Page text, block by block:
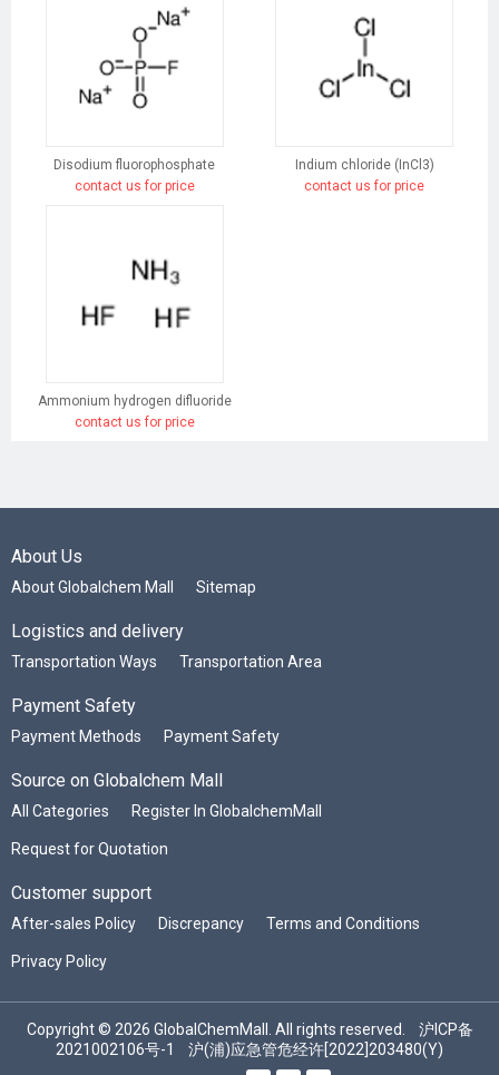
Disodium fluorophosphate
contact us for price
Indium chloride (InCl3)
contact us for price
Ammonium hydrogen difluoride
contact us for price
About Us
About Globalchem Mall Sitemap
Logistics and delivery
Transportation Ways Transportation Area
Payment Safety
Payment Methods Payment Safety
Source on Globalchem Mall
All Categories Register In GlobalchemMall
Request for Quotation
Customer support
After-sales Policy Discrepancy Terms and Conditions
Privacy Policy
Copyright © 2026 GlobalChemMall. All rights reserved. 沪ICP备
2021002106号-1
沪(浦)应急管危经许[2022]203480(Y)